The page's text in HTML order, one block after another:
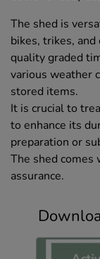
The shed is
bikes, trikes,
quality graded
various weather
stored items.
It is crucial to
to enhance its
preparation or
The shed comes
assurance.